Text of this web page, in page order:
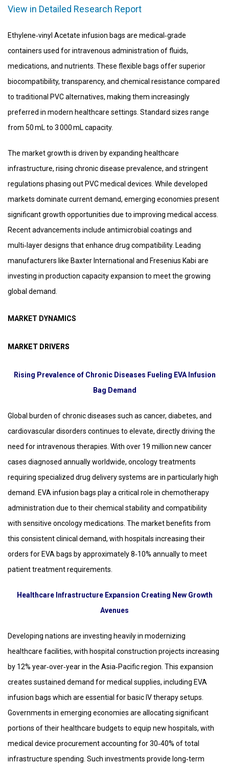
View in Detailed Research Report
Ethylene‑vinyl Acetate infusion bags are medical‑grade
containers used for intravenous administration of fluids,
medications, and nutrients. These flexible bags offer superior
biocompatibility, transparency, and chemical resistance compared
to traditional PVC alternatives, making them increasingly
preferred in modern healthcare settings. Standard sizes range
from 50 mL to 3 000 mL capacity.
The market growth is driven by expanding healthcare
infrastructure, rising chronic disease prevalence, and stringent
regulations phasing out PVC medical devices. While developed
markets dominate current demand, emerging economies present
significant growth opportunities due to improving medical access.
Recent advancements include antimicrobial coatings and
multi‑layer designs that enhance drug compatibility. Leading
manufacturers like Baxter International and Fresenius Kabi are
investing in production capacity expansion to meet the growing
global demand.
MARKET DYNAMICS
MARKET DRIVERS
Rising Prevalence of Chronic Diseases Fueling EVA Infusion
Bag Demand
Global burden of chronic diseases such as cancer, diabetes, and
cardiovascular disorders continues to elevate, directly driving the
need for intravenous therapies. With over 19 million new cancer
cases diagnosed annually worldwide, oncology treatments
requiring specialized drug delivery systems are in particularly high
demand. EVA infusion bags play a critical role in chemotherapy
administration due to their chemical stability and compatibility
with sensitive oncology medications. The market benefits from
this consistent clinical demand, with hospitals increasing their
orders for EVA bags by approximately 8‑10% annually to meet
patient treatment requirements.
Healthcare Infrastructure Expansion Creating New Growth
Avenues
Developing nations are investing heavily in modernizing
healthcare facilities, with hospital construction projects increasing
by 12% year‑over‑year in the Asia‑Pacific region. This expansion
creates sustained demand for medical supplies, including EVA
infusion bags which are essential for basic IV therapy setups.
Governments in emerging economies are allocating significant
portions of their healthcare budgets to equip new hospitals, with
medical device procurement accounting for 30‑40% of total
infrastructure spending. Such investments provide long‑term